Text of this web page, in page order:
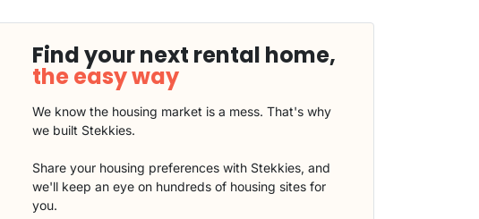
Find your next rental home,
the easy way
We know the housing market is a mess. That's why
we built Stekkies.
Share your housing preferences with Stekkies, and
we'll keep an eye on hundreds of housing sites for
you.